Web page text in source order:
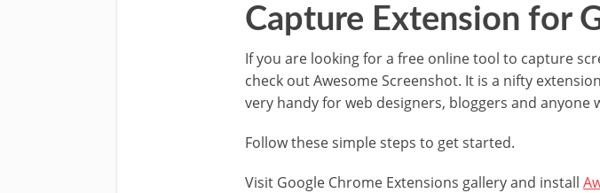
Capture Extension for
If you are looking for a free online tool to capture
check out Awesome Screenshot. It is a nifty
very handy for web designers, bloggers and
Follow these simple steps to get started.
Visit Google Chrome Extensions gallery and install